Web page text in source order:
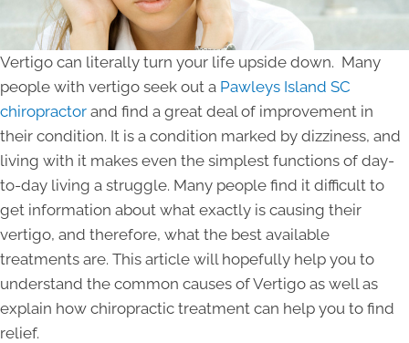
Vertigo can literally turn your life upside down. Many
people with vertigo seek out a Pawleys Island SC
chiropractor and find a great deal of improvement in
their condition. It is a condition marked by dizziness, and
living with it makes even the simplest functions of day-
to-day living a struggle. Many people find it difficult to
get information about what exactly is causing their
vertigo, and therefore, what the best available
treatments are. This article will hopefully help you to
understand the common causes of Vertigo as well as
explain how chiropractic treatment can help you to find
relief.